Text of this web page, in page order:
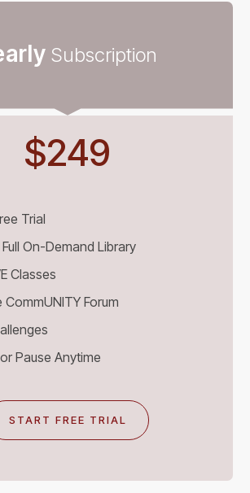
Subscription
$249
Trial
On-Demand Library
Classes
Forum
Pause Anytime
START FREE TRIAL